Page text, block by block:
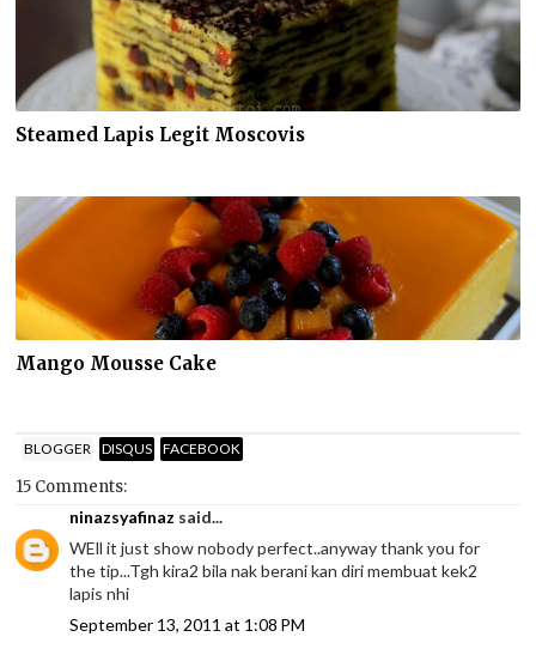
Steamed Lapis Legit Moscovis
Mango Mousse Cake
BLOGGER DISQUS FACEBOOK
15 Comments:
ninazsyafinaz said...
WEll it just show nobody perfect..anyway thank you for
the tip...Tgh kira2 bila nak berani kan diri membuat kek2
lapis nhi
September 13, 2011 at 1:08 PM